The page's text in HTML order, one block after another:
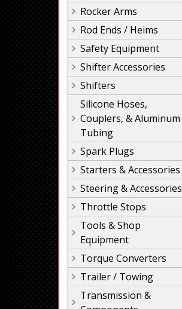
Rocker Arms
Rod Ends / Heims
Safety Equipment
Shifter Accessories
Shifters
Silicone Hoses,
Couplers, & Aluminum
Tubing
Spark Plugs
Starters & Accessories
Steering & Accessories
Throttle Stops
Tools & Shop
Equipment
Torque Converters
Trailer / Towing
Transmission &